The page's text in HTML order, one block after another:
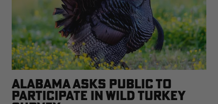
ALABAMA ASKS PUBLIC TO
PARTICIPATE IN WILD TURKEY